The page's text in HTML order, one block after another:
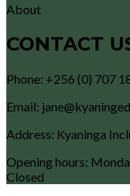
About
CONTACT
Phone: +256 (0) 707
Email:
Address: Kyaninga
Opening hours:
Closed